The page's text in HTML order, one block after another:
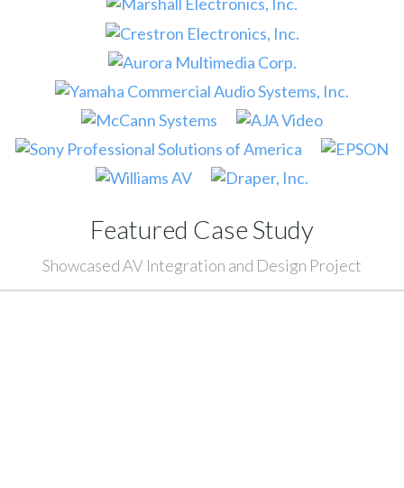
Featured Case Study
Showcased AV Integration and Design Project